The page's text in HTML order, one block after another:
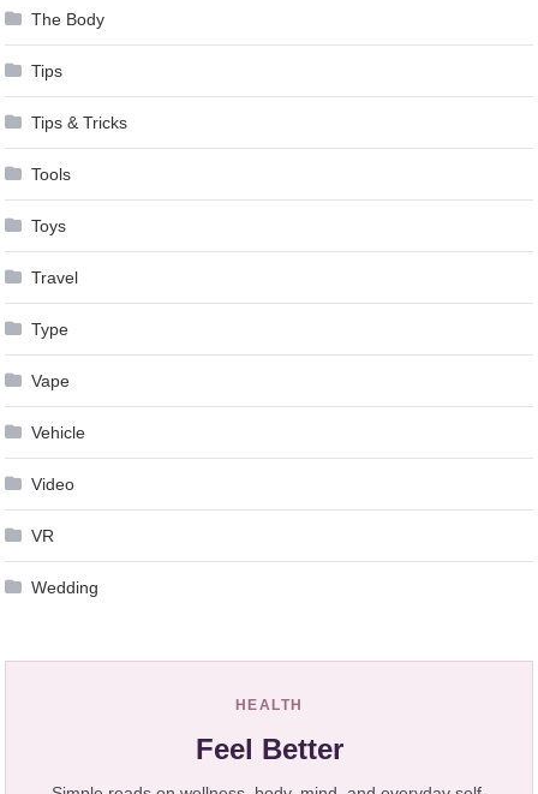
The Body
Tips
Tips & Tricks
Tools
Toys
Travel
Type
Vape
Vehicle
Video
VR
Wedding
HEALTH
Feel Better